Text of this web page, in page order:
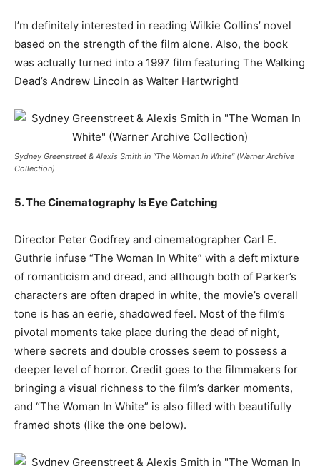
I’m definitely interested in reading Wilkie Collins’ novel
based on the strength of the film alone. Also, the book
was actually turned into a 1997 film featuring The Walking
Dead’s Andrew Lincoln as Walter Hartwright!
Sydney Greenstreet & Alexis Smith in “The Woman In White” (Warner Archive
Collection)
5. The Cinematography Is Eye Catching
Director Peter Godfrey and cinematographer Carl E.
Guthrie infuse “The Woman In White” with a deft mixture
of romanticism and dread, and although both of Parker’s
characters are often draped in white, the movie’s overall
tone is has an eerie, shadowed feel. Most of the film’s
pivotal moments take place during the dead of night,
where secrets and double crosses seem to possess a
deeper level of horror. Credit goes to the filmmakers for
bringing a visual richness to the film’s darker moments,
and “The Woman In White” is also filled with beautifully
framed shots (like the one below).